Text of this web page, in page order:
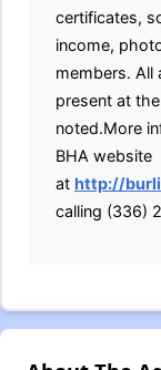
certificates,
income,
members. All
present at
noted.More
BHA website
at http://
calling (336)